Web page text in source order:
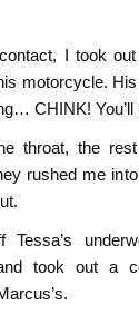
I took
motorcycle.
CHINK! You’ll
throat, the
rushed me
Tessa’s
took out a